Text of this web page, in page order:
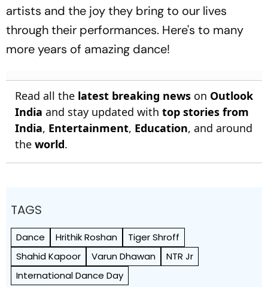
artists and the joy they bring to our lives
through their performances. Here's to many
more years of amazing dance!
Read all the latest breaking news on Outlook
India and stay updated with top stories from
India, Entertainment, Education, and around
the world.
TAGS
Dance Hrithik Roshan
Tiger Shroff
Shahid Kapoor
Varun Dhawan
NTR Jr
International Dance Day